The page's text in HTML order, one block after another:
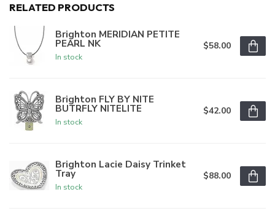
RELATED PRODUCTS
Brighton MERIDIAN PETITE
PEARL NK
In stock
$58.00
Brighton FLY BY NITE
BUTRFLY NITELITE
In stock
$42.00
Brighton Lacie Daisy Trinket
Tray
In stock
$88.00